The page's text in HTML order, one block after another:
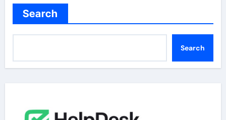
Search
Search